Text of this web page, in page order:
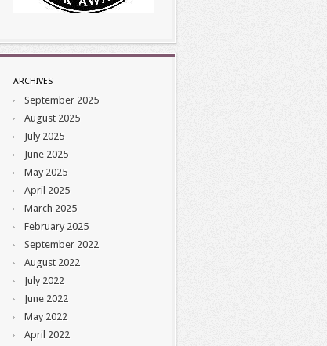
ARCHIVES
September 2025
August 2025
July 2025
June 2025
May 2025
April 2025
March 2025
February 2025
September 2022
August 2022
July 2022
June 2022
May 2022
April 2022